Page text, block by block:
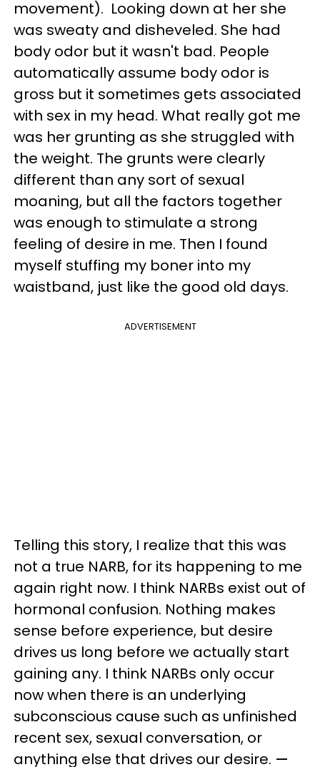
movement). Looking down at her she
was sweaty and disheveled. She had
body odor but it wasn't bad. People
automatically assume body odor is
gross but it sometimes gets associated
with sex in my head. What really got me
was her grunting as she struggled with
the weight. The grunts were clearly
different than any sort of sexual
moaning, but all the factors together
was enough to stimulate a strong
feeling of desire in me. Then I found
myself stuffing my boner into my
waistband, just like the good old days.
ADVERTISEMENT
Telling this story, I realize that this was
not a true NARB, for its happening to me
again right now. I think NARBs exist out of
hormonal confusion. Nothing makes
sense before experience, but desire
drives us long before we actually start
gaining any. I think NARBs only occur
now when there is an underlying
subconscious cause such as unfinished
recent sex, sexual conversation, or
anything else that drives our desire. —